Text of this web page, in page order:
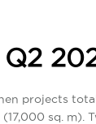
projects
sq. m).